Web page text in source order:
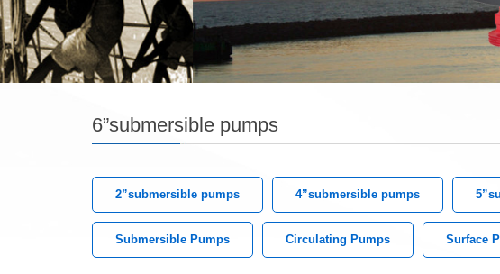
6”submersible pumps
2”submersible pumps 4”submersible pumps
Submersible Pumps Circulating Pumps Surface